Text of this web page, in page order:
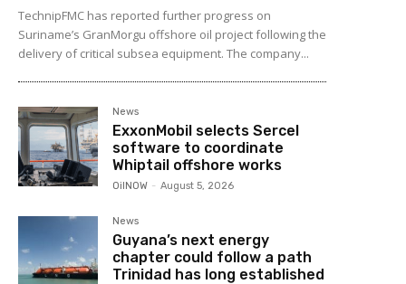
TechnipFMC has reported further progress on
Suriname’s GranMorgu offshore oil project following the
delivery of critical subsea equipment. The company...
News
ExxonMobil selects Sercel
software to coordinate
Whiptail offshore works
OilNOW - August 5, 2026
News
Guyana’s next energy
chapter could follow a path
Trinidad has long established